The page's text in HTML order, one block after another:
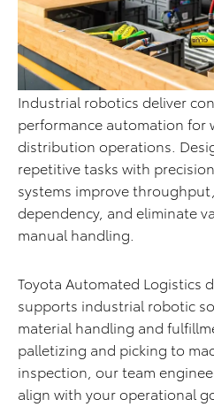
Industrial robotics deliver
performance automation for
distribution operations.
repetitive tasks with
systems improve
dependency, and eliminate
manual handling.
Toyota Automated Logistics
supports industrial robotic
material handling and
palletizing and picking to
inspection, our team
align with your operational